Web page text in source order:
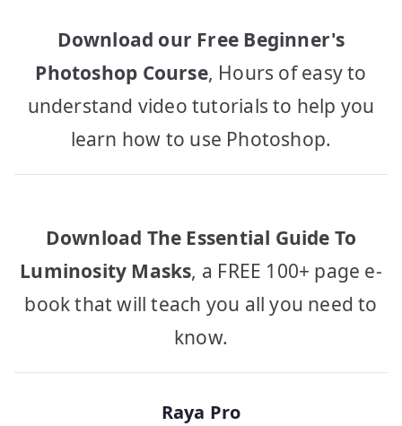
Download our Free Beginner's
Photoshop Course, Hours of easy to
understand video tutorials to help you
learn how to use Photoshop.
Download The Essential Guide To
Luminosity Masks, a FREE 100+ page e-
book that will teach you all you need to
know.
Raya Pro